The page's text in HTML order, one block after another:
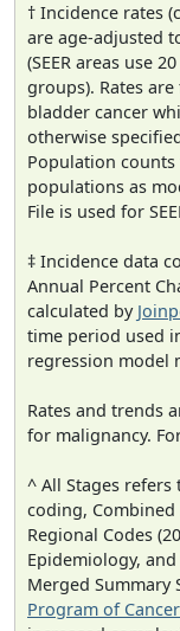
† Incidence rates
are age-adjusted
(SEER areas use
groups). Rates
bladder cancer
otherwise
Population
populations as
File is used for
‡ Incidence data
Annual Percent
calculated by
time period used
regression model
Rates and trends
for malignancy.
^ All Stages refers
coding, Combined
Regional Codes
Epidemiology, and
Merged Summary
Program of